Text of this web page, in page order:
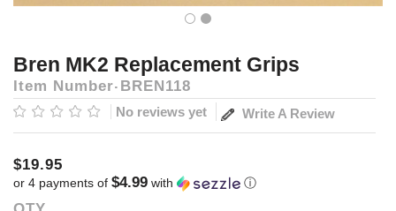
Bren MK2 Replacement Grips
Item Number BREN118
No reviews yet Write A Review
$19.95
or 4 payments of $4.99 with ⓘ